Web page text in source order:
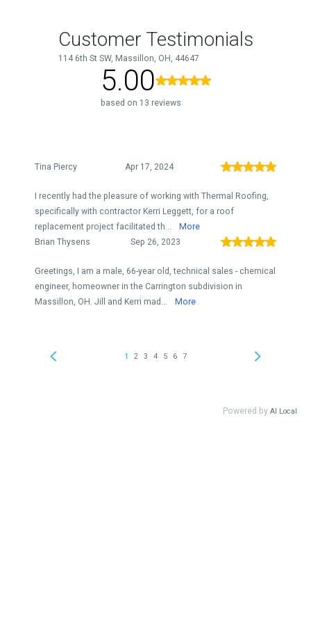
Customer Testimonials
114 6th St SW, Massillon, OH, 44647
5.00
based on 13 reviews
Tina Piercy Apr 17, 2024
I recently had the pleasure of working with Thermal Roofing,
specifically with contractor Kerri Leggett, for a roof
replacement project facilitated th...
More
Brian Thysens
Sep 26, 2023
Greetings, I am a male, 66-year old, technical sales - chemical
engineer, homeowner in the Carrington subdivision in
Massillon, OH. Jill and Kerri mad...
More
1 2 3 4 5 6 7
Powered by AI Local